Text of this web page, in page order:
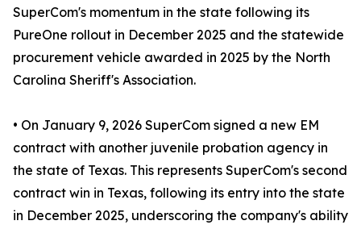
SuperCom's momentum in the state following its
PureOne rollout in December 2025 and the statewide
procurement vehicle awarded in 2025 by the North
Carolina Sheriff's Association.
• On January 9, 2026 SuperCom signed a new EM
contract with another juvenile probation agency in
the state of Texas. This represents SuperCom's second
contract win in Texas, following its entry into the state
in December 2025, underscoring the company's ability